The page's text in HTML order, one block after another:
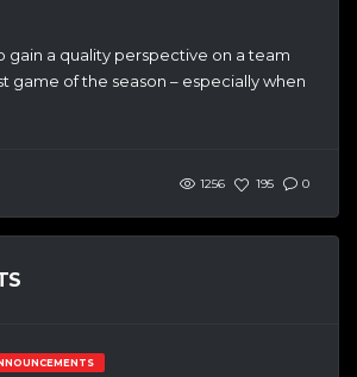
gain a quality perspective on a team
game of the season – especially when
1256 195 0